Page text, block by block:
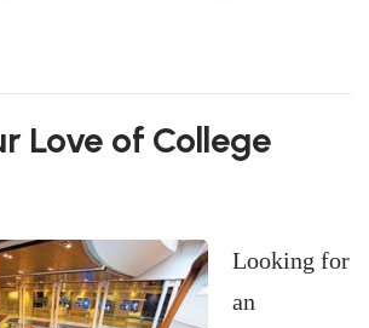
Love of College
Looking for
an